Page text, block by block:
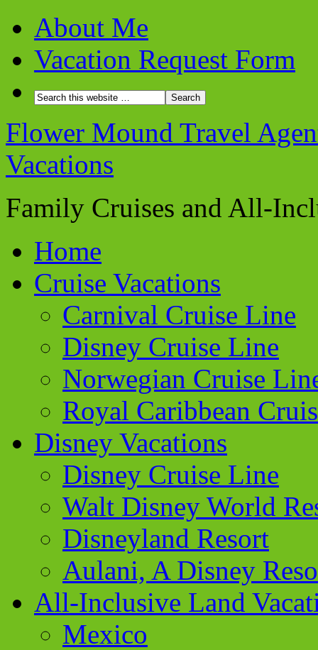
About Me
Vacation Request Form
Flower Mound Travel
Vacations
Family Cruises and All-
Home
Cruise Vacations
Carnival Cruise Line
Disney Cruise Line
Norwegian Cruise
Royal Caribbean
Disney Vacations
Disney Cruise Line
Walt Disney World
Disneyland Resort
Aulani, A Disney
All-Inclusive Land
Mexico